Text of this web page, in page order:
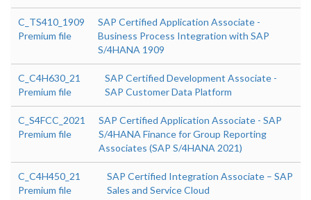
C_TS410_1909
Premium file
SAP Certified Application Associate -
Business Process Integration with SAP
S/4HANA 1909
C_C4H630_21
Premium file
SAP Certified Development Associate -
SAP Customer Data Platform
C_S4FCC_2021
Premium file
SAP Certified Application Associate - SAP
S/4HANA Finance for Group Reporting
Associates (SAP S/4HANA 2021)
C_C4H450_21
Premium file
SAP Certified Integration Associate – SAP
Sales and Service Cloud